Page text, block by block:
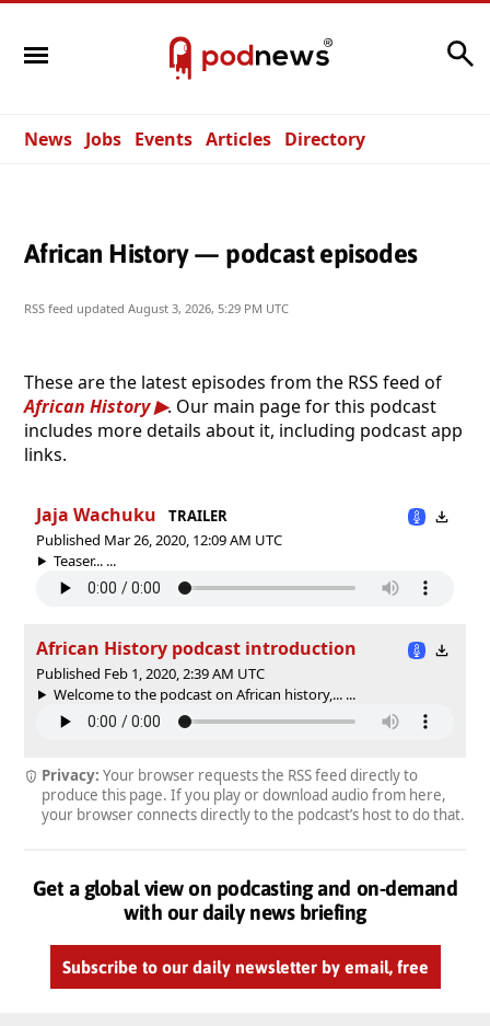
News Jobs Events Articles Directory
African History — podcast episodes
RSS feed updated August 3, 2026, 5:29 PM UTC
These are the latest episodes from the RSS feed of
African History
. Our main page for this podcast
includes more details about it, including podcast app
links.
Jaja Wachuku
TRAILER
Published Mar 26, 2020, 12:09 AM UTC
Teaser... ...
African History podcast introduction
Published Feb 1, 2020, 2:39 AM UTC
Welcome to the podcast on African history,... ...
Privacy: Your browser requests the RSS feed directly to
produce this page. If you play or download audio from here,
your browser connects directly to the podcast’s host to do that.
Get a global view on podcasting and on-demand
with our daily news briefing
Subscribe to our daily newsletter by email, free